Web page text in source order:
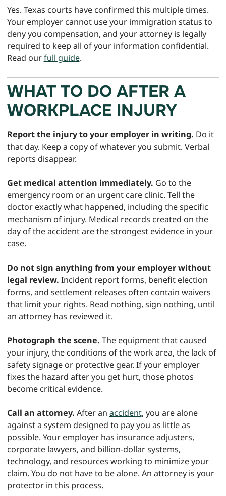
Yes. Texas courts have confirmed this multiple times.
Your employer cannot use your immigration status to
deny you compensation, and your attorney is legally
required to keep all of your information confidential.
Read ourfull guide.
WHAT TO DO AFTER A
WORKPLACE INJURY
Report the injury to your employer in writing. Do it
that day. Keep a copy of whatever you submit. Verbal
reports disappear.
Get medical attention immediately. Go to the
emergency room or an urgent care clinic. Tell the
doctor exactly what happened, including the specific
mechanism of injury. Medical records created on the
day of the accident are the strongest evidence in your
case.
Do not sign anything from your employer without
legal review. Incident report forms, benefit election
forms, and settlement releases often contain waivers
that limit your rights. Read nothing, sign nothing, until
an attorney has reviewed it.
Photograph the scene. The equipment that caused
your injury, the conditions of the work area, the lack of
safety signage or protective gear. If your employer
fixes the hazard after you get hurt, those photos
become critical evidence.
Call an attorney. After an accident, you are alone
against a system designed to pay you as little as
possible. Your employer has insurance adjusters,
corporate lawyers, and billion-dollar systems,
technology, and resources working to minimize your
claim. You do not have to be alone. An attorney is your
protector in this process.